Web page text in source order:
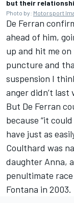
but their
Photo by: Motorsport
De Ferran
ahead of him,
up and hit me
puncture and
suspension I
anger didn’t last
But De Ferran
because “it
have just as
Coulthard was
daughter Anna,
penultimate race
Fontana in 2003.